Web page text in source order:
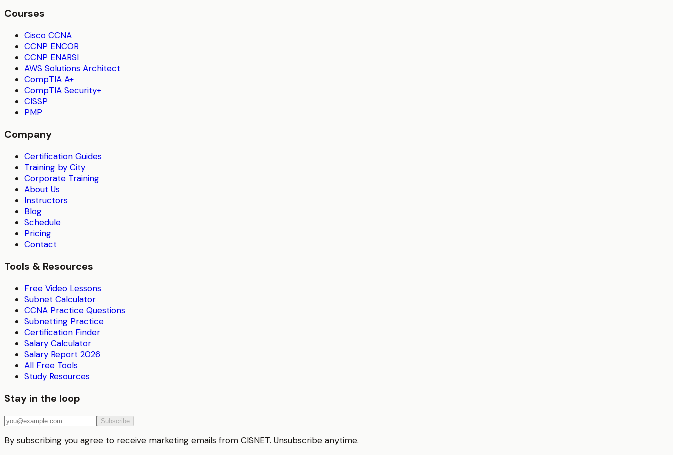
Courses
Cisco CCNA
CCNP ENCOR
CCNP ENARSI
AWS Solutions Architect
CompTIA A+
CompTIA Security+
CISSP
PMP
Company
Certification Guides
Training by City
Corporate Training
About Us
Instructors
Blog
Schedule
Pricing
Contact
Tools & Resources
Free Video Lessons
Subnet Calculator
CCNA Practice Questions
Subnetting Practice
Certification Finder
Salary Calculator
Salary Report 2026
All Free Tools
Study Resources
Stay in the loop
Subscribe
By subscribing you agree to receive marketing emails from CISNET. Unsubscribe anytime.